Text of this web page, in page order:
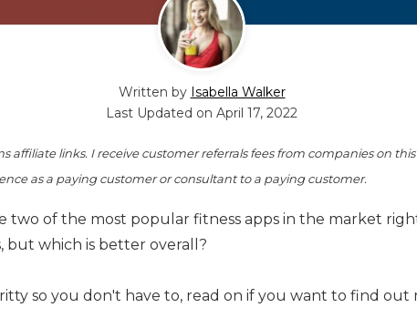
Written by Isabella Walker
Last Updated on April 17, 2022
affiliate links. I receive customer referrals fees from companies on
as a paying customer or consultant to a paying customer.
two of the most popular fitness apps in the market
but which is better overall?
so you don't have to, read on if you want to find out